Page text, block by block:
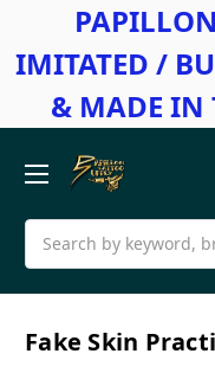
IMITATED /
& MADE IN
Search
Fake Skin